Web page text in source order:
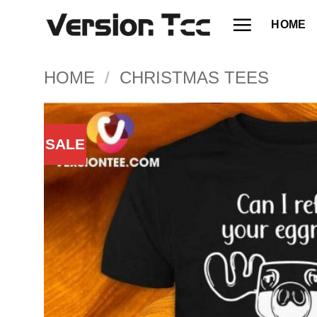
HOME
HOME / CHRISTMAS TEES
SALE